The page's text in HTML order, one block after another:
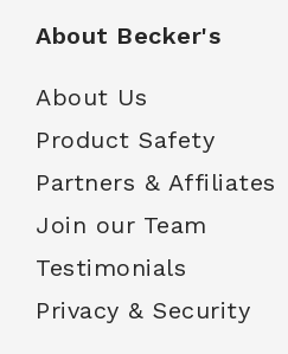
About Becker's
About Us
Product Safety
Partners & Affiliates
Join our Team
Testimonials
Privacy & Security